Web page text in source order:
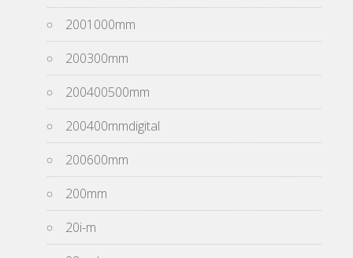
2001000mm
200300mm
200400500mm
200400mmdigital
200600mm
200mm
20i-m